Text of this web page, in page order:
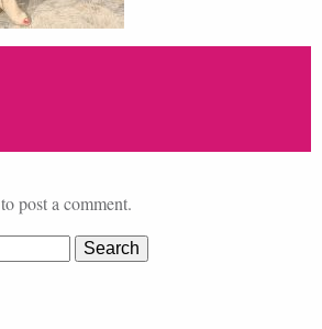
to post a comment.